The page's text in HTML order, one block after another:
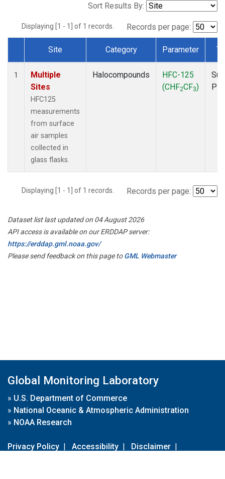
Sort Results By:
Displaying [1 - 1] of 1 records. Records per page:
Dataset Number
Site Category Parameter
1
Multiple
Sites
HFC125
measurements
from surface
air samples
collected in
glass flasks.
Halocompounds
HFC-125
(CHF2CF3)
Displaying [1 - 1] of 1 records. Records per page:
Dataset list last updated on 04 August 2026
API access is available on our ERDDAP server:
https://erddap.gml.noaa.gov/
Please send feedback on this page toGML Webmaster
Global Monitoring Laboratory
» U.S. Department of Commerce
» National Oceanic & Atmospheric Administration
» NOAA Research
Privacy Policy | Accessibility | Disclaimer |